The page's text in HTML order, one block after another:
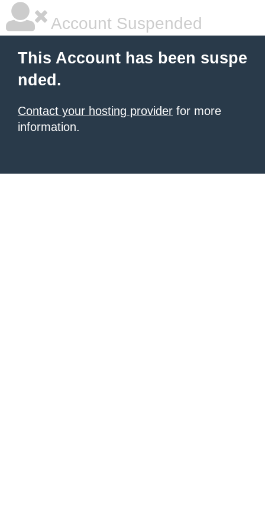
Account Suspended
This Account has been suspe
nded.
Contact your hosting provider for more
information.